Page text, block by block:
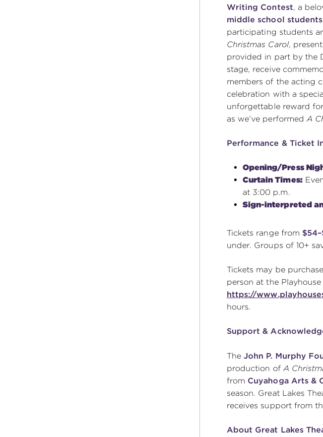
Writing Contest, a
middle school
participating students
Christmas Carol,
provided in part by the
stage, receive
members of the acting
celebration with a
unforgettable reward
as we’ve performed A
Performance & Ticket
Opening/Press
Curtain Times:
at 3:00 p.m.
Sign-interpreted
Tickets range from
under. Groups of 10+
Tickets may be
person at the
https://
hours.
Support &
TheJohn P. Murphy
production of A
from Cuyahoga Arts &
season. Great Lakes
receives support from
About Great Lakes